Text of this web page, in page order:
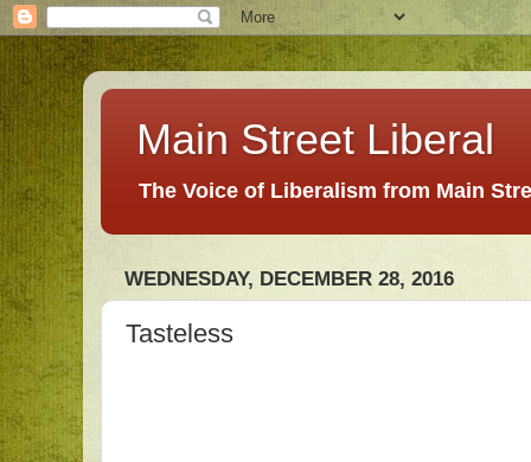
Main Street Liberal
The Voice of Liberalism from Main
WEDNESDAY, DECEMBER 28, 2016
Tasteless